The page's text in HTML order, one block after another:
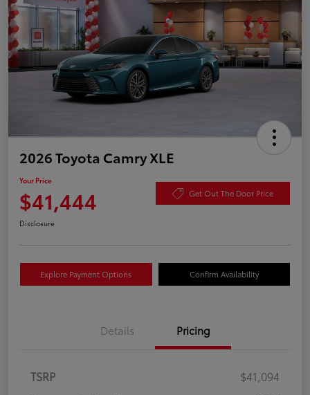
2026 Toyota Camry XLE
Your Price
$41,444 Get Out The Door Price
Disclosure
Explore Payment Options Confirm Availability
Details Pricing
TSRP
$41,094